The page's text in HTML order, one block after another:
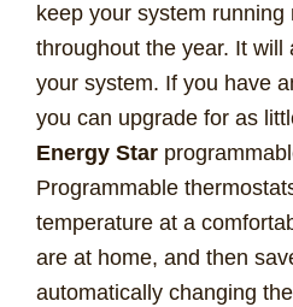
keep your system running
throughout the year. It will
your system. If you have
you can upgrade for as
Energy Star
Programmable
temperature at a
are at home, and then
automatically changing